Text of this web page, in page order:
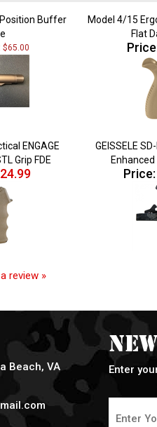
Buffer
Model 4/15
Flat
$65.00
ENGAGE
Grip FDE
GEISSELE
Enhanced
Price:
review »
Beach, VA
Enter